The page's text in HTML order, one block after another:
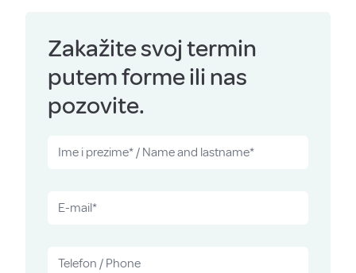
Zakažite svoj termin
putem forme ili nas
pozovite.